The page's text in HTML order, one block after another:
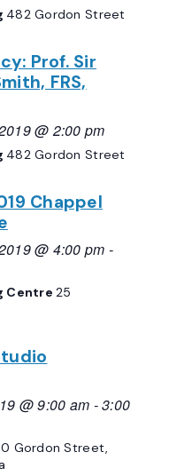
482 Gordon Street
Prof. Sir
FRS,
@ 2:00 pm
482 Gordon Street
Chappel
@ 4:00 pm -
Centre25
@ 9:00 am -3:00
Gordon Street,